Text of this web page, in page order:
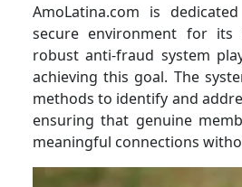
AmoLatina.com is
secure environment for its
robust anti-fraud system
achieving this goal. The
methods to identify and
ensuring that genuine
meaningful connections